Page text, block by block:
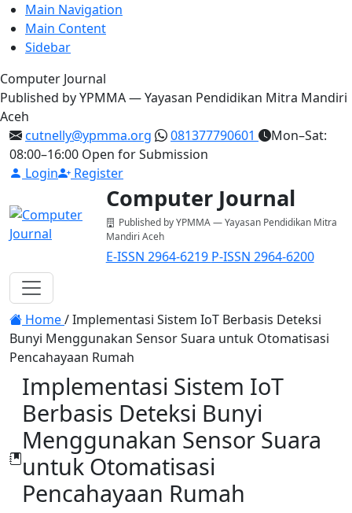
Main Navigation
Main Content
Sidebar
Computer Journal
Published by YPMMA — Yayasan Pendidikan Mitra Mandiri
Aceh
cutnelly@ypmma.org
081377790601
Mon–Sat:
08:00–16:00 Open for Submission
Login
Register
Computer Journal
Published by YPMMA — Yayasan Pendidikan Mitra
Mandiri Aceh
E-ISSN 2964-6219 P-ISSN 2964-6200
Register
Toggle navigation
Home/Implementasi Sistem IoT Berbasis Deteksi
Bunyi Menggunakan Sensor Suara untuk Otomatisasi
Pencahayaan Rumah
Implementasi Sistem IoT
Berbasis Deteksi Bunyi
Menggunakan Sensor Suara
untuk Otomatisasi
Pencahayaan Rumah